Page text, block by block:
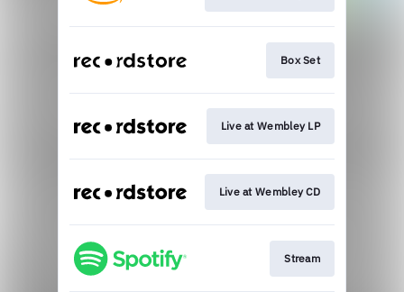
Box Set
Live at Wembley LP
Live at Wembley CD
Stream